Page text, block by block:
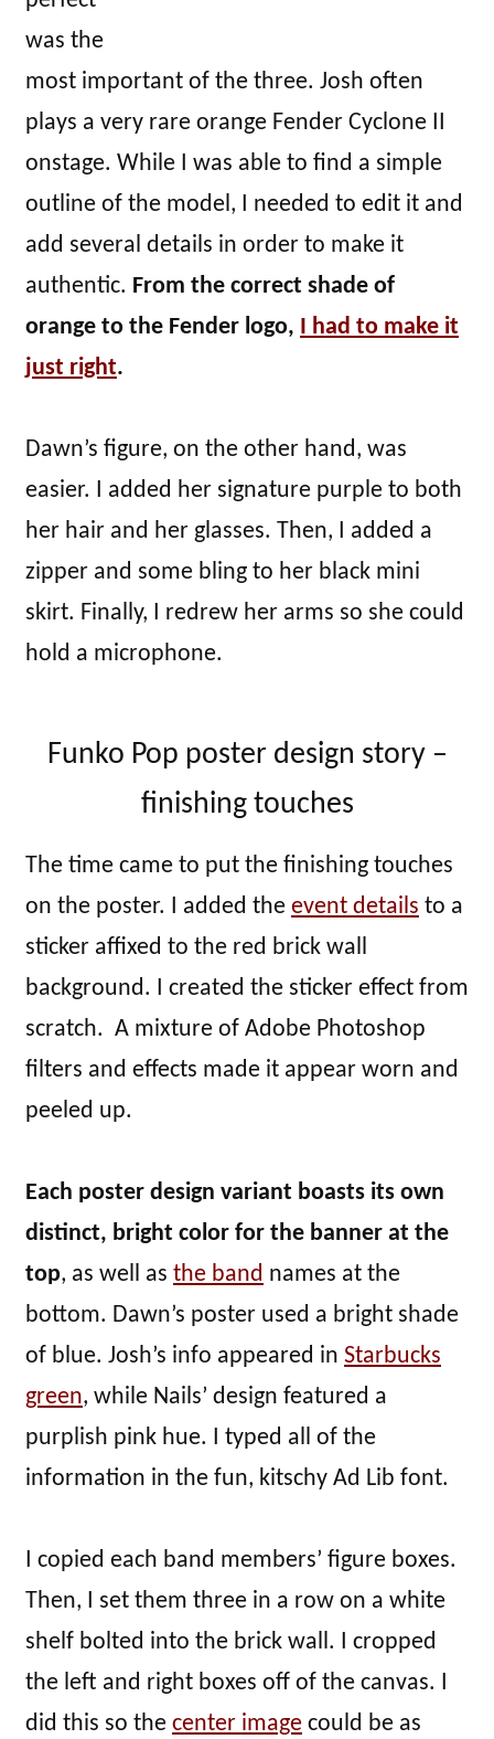
was the
most important of the three. Josh often
plays a very rare orange Fender Cyclone II
onstage. While I was able to find a simple
outline of the model, I needed to edit it and
add several details in order to make it
authentic. From the correct shade of
orange to the Fender logo, I had to make it
just right.
Dawn’s figure, on the other hand, was
easier. I added her signature purple to both
her hair and her glasses. Then, I added a
zipper and some bling to her black mini
skirt. Finally, I redrew her arms so she could
hold a microphone.
Funko Pop poster design story –
finishing touches
The time came to put the finishing touches
on the poster. I added the event details to a
sticker affixed to the red brick wall
background. I created the sticker effect from
scratch. A mixture of Adobe Photoshop
filters and effects made it appear worn and
peeled up.
Each poster design variant boasts its own
distinct, bright color for the banner at the
top, as well as the band names at the
bottom. Dawn’s poster used a bright shade
of blue. Josh’s info appeared in Starbucks
green, while Nails’ design featured a
purplish pink hue. I typed all of the
information in the fun, kitschy Ad Lib font.
I copied each band members’ figure boxes.
Then, I set them three in a row on a white
shelf bolted into the brick wall. I cropped
the left and right boxes off of the canvas. I
did this so the center image could be as